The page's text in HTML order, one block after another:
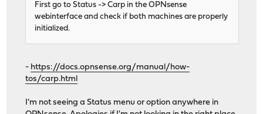
First go to Status -> Carp in the OPNsense
webinterface and check if both machines are properly
initialized.
- https://docs.opnsense.org/manual/how-
tos/carp.html
I'm not seeing a Status menu or option anywhere in